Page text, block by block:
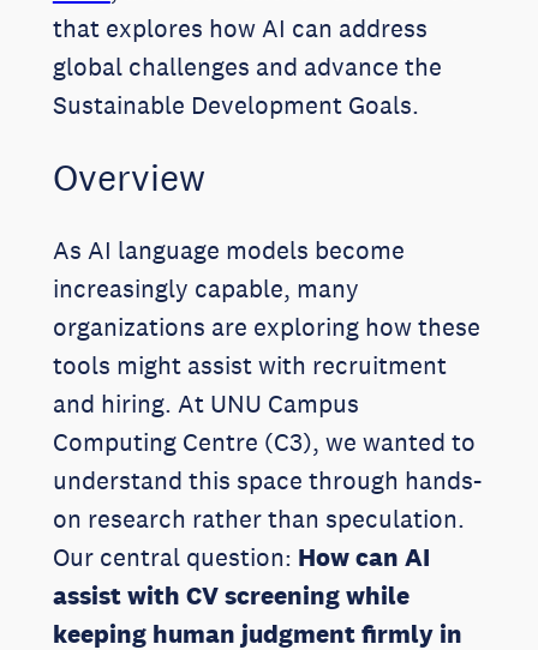
that explores how AI can address
global challenges and advance the
Sustainable Development Goals.
Overview
As AI language models become
increasingly capable, many
organizations are exploring how these
tools might assist with recruitment
and hiring. At UNU Campus
Computing Centre (C3), we wanted to
understand this space through hands-
on research rather than speculation.
Our central question: How can AI
assist with CV screening while
keeping human judgment firmly in